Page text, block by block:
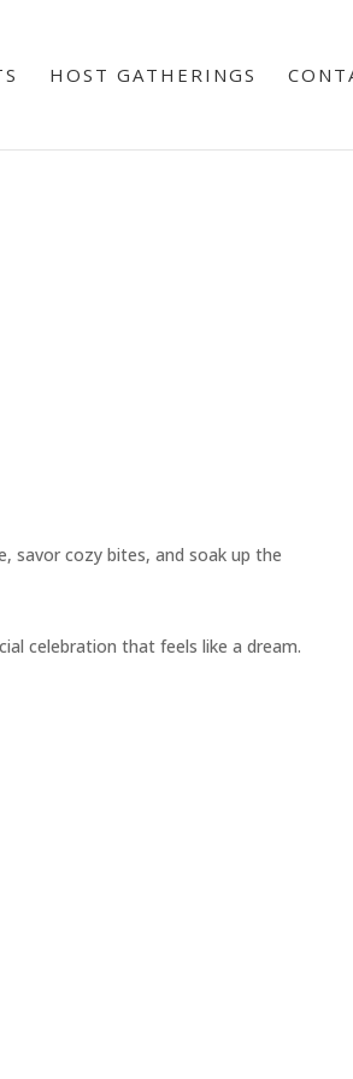
HOST GATHERINGS
savor cozy bites, and soak up the
celebration that feels like a dream.